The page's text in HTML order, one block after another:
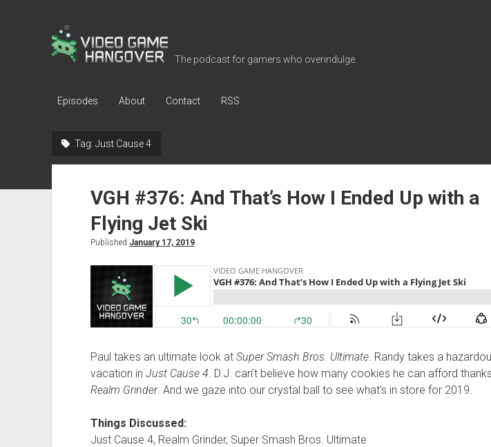
Video
Game
The podcast for gamers who overindulge.
Episodes About Contact RSS
Tag: Just Cause 4
VGH #376: And That’s How I Ended Up with a
Flying Jet Ski
Published January 17, 2019
Paul takes an ultimate look at Super Smash Bros. Ultimate. Randy takes a
vacation in Just Cause 4. D.J. can’t believe how many cookies he can afford
Realm Grinder. And we gaze into our crystal ball to see what’s in store for 2019.
Things Discussed:
Just Cause 4, Realm Grinder, Super Smash Bros. Ultimate